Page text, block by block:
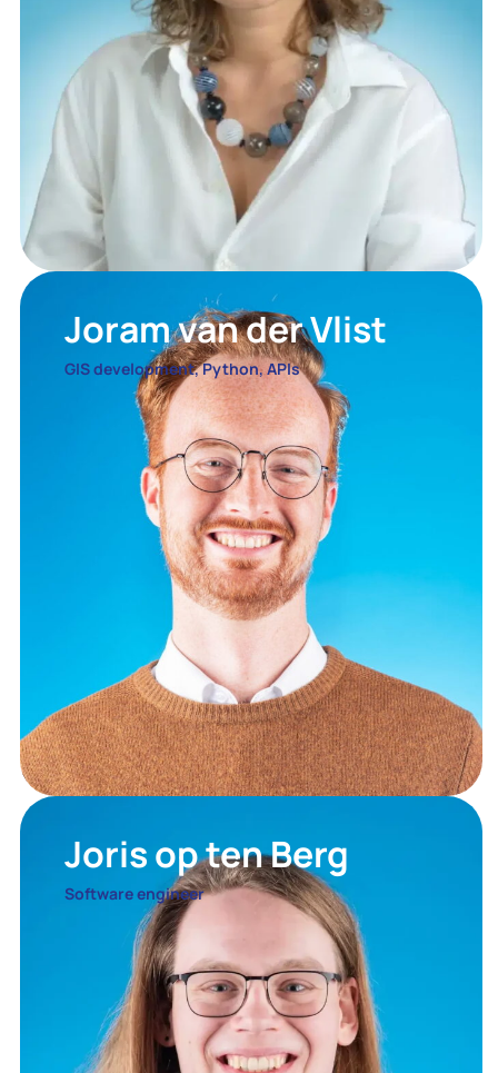
Joram van der Vlist
GIS development, Python, APIs
Joris op ten Berg
Software engineer